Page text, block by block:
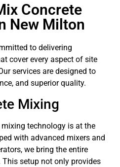
Concrete
New Milton
to delivering
cover every aspect of site
services are designed to
and superior quality.
Mixing
technology is at the
with advanced mixers and
we bring the entire
setup not only provides